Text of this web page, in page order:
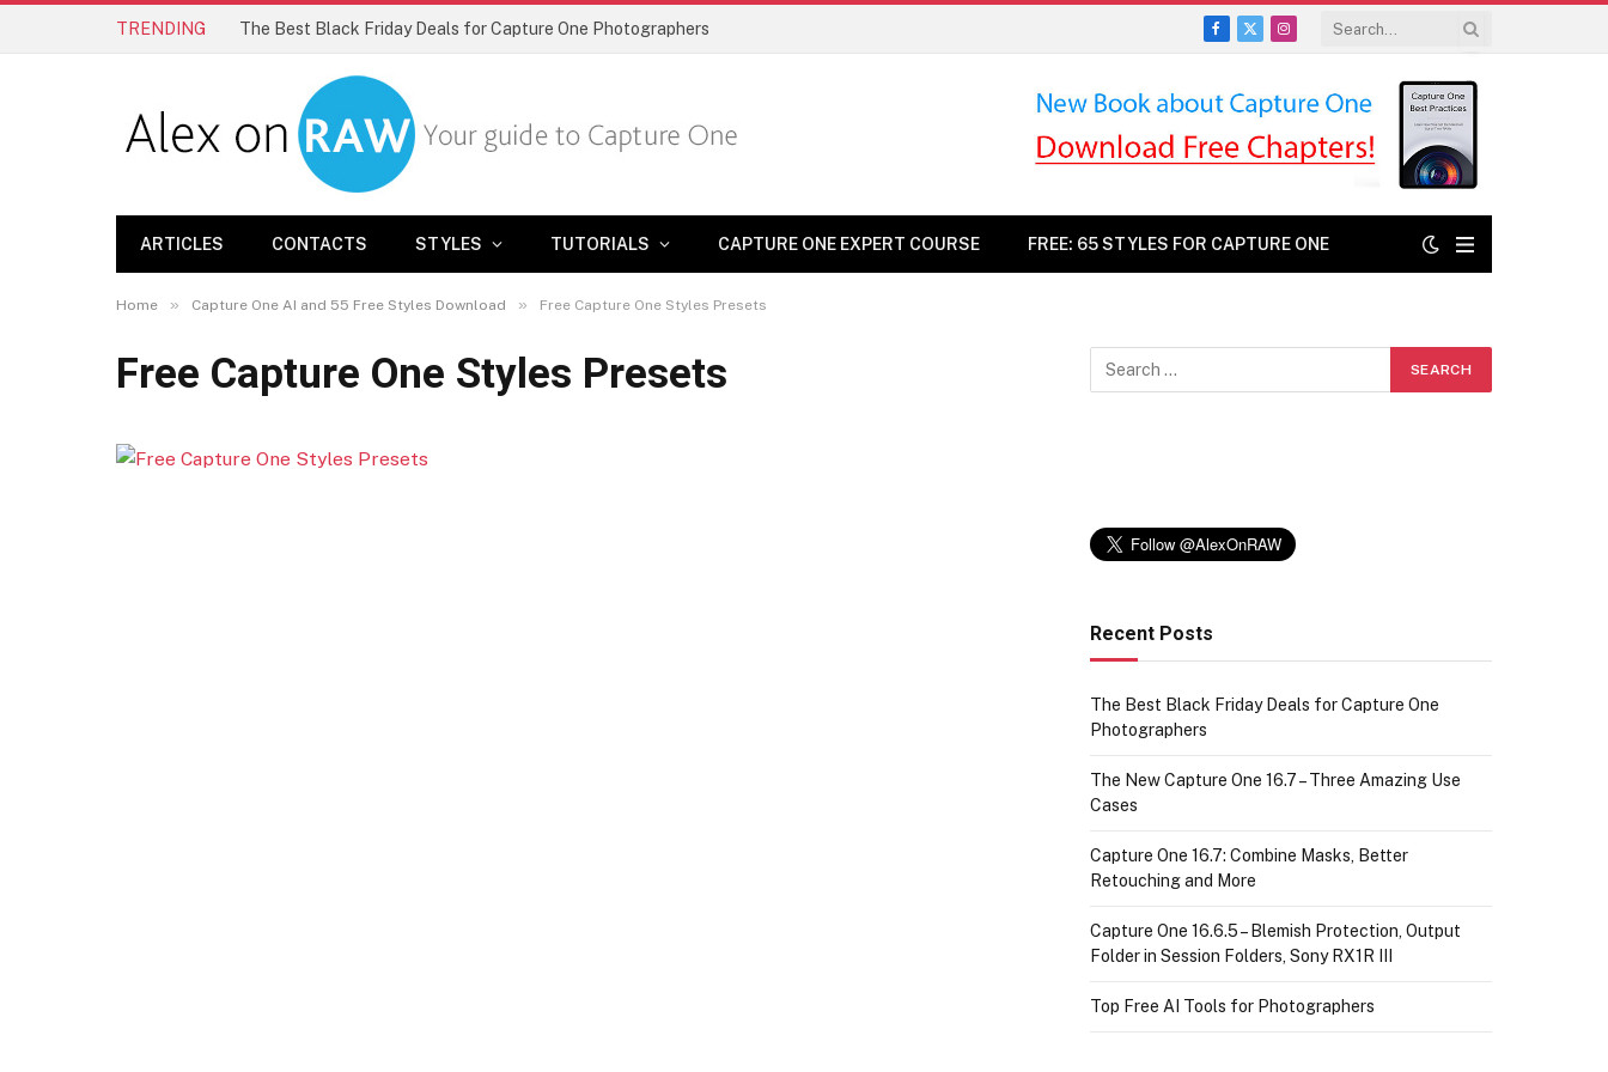
TRENDING The Best Black Friday Deals for Capture One Photographers
Facebook
X
Instagram
ARTICLES CONTACTS STYLES TUTORIALS CAPTURE ONE EXPERT COURSE FREE: 65 STYLES FOR CAPTURE ONE
Home » Capture One AI and 55 Free Styles Download » Free Capture One Styles Presets
Free Capture One Styles Presets
Recent Posts
The Best Black Friday Deals for Capture One
Photographers
The New Capture One 16.7 – Three Amazing Use
Cases
Capture One 16.7: Combine Masks, Better
Retouching and More
Capture One 16.6.5 – Blemish Protection, Output
Folder in Session Folders, Sony RX1R III
Top Free AI Tools for Photographers